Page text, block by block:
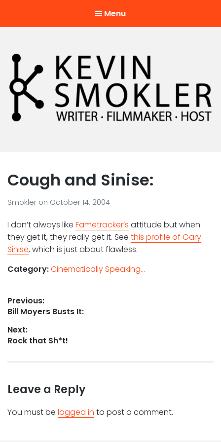
Menu
Cough and Sinise:
Smokler on October 14, 2004
I don’t always like Fametracker’s attitude but when
they get it, they really get it. See this profile of Gary
Sinise, which is just about flawless.
Category:Cinematically Speaking...
Post
navigation
Previous:
Previous
Bill Moyers Busts It:
Next:
Next
Rock that Sh*t!
Leave a Reply
You must be logged in to post a comment.